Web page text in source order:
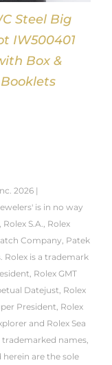
Steel Big
IW500401
Box &
Booklets
2026 |
is in no way
S.A., Rolex
Company, Patek
is a trademark
Rolex GMT
Datejust, Rolex
President, Rolex
and Rolex Sea
trademarked names,
are the sole